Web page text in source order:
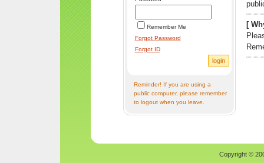
Remember Me
Forgot Password
Forgot ID
Reminder! If you are using a
public computer, please remember
to logout when you leave.
[
Copyright ©